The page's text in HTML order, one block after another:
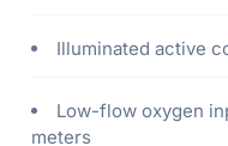
Illuminated active
Low-flow oxygen
meters